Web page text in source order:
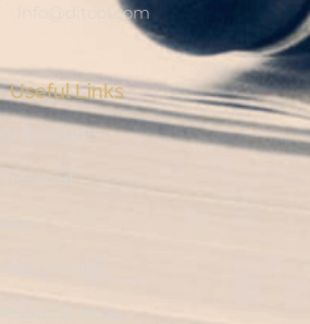
info@ditool.com
Useful Links
My Account
Checkout
Resource Hub